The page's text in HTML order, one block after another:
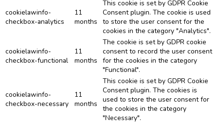
cookielawinfo-
checkbox-analytics
11
months
This cookie is set by GDPR Cookie
Consent plugin. The cookie is used
to store the user consent for the
cookies in the category "Analytics".
cookielawinfo-
checkbox-functional
11
months
The cookie is set by GDPR cookie
consent to record the user consent
for the cookies in the category
"Functional".
cookielawinfo-
checkbox-necessary
11
months
This cookie is set by GDPR Cookie
Consent plugin. The cookies is
used to store the user consent for
the cookies in the category
"Necessary".